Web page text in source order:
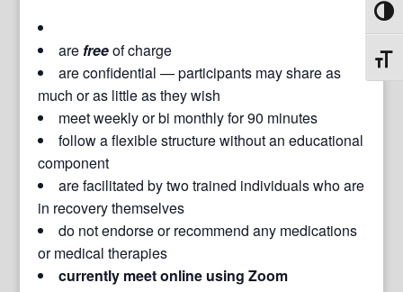
are freeof charge
are confidential — participants may share as
much or as little as they wish
meet weekly or bi monthly for 90 minutes
follow a flexible structure without an educational
component
are facilitated by two trained individuals who are
in recovery themselves
do not endorse or recommend any medications
or medical therapies
currently meet online using Zoom